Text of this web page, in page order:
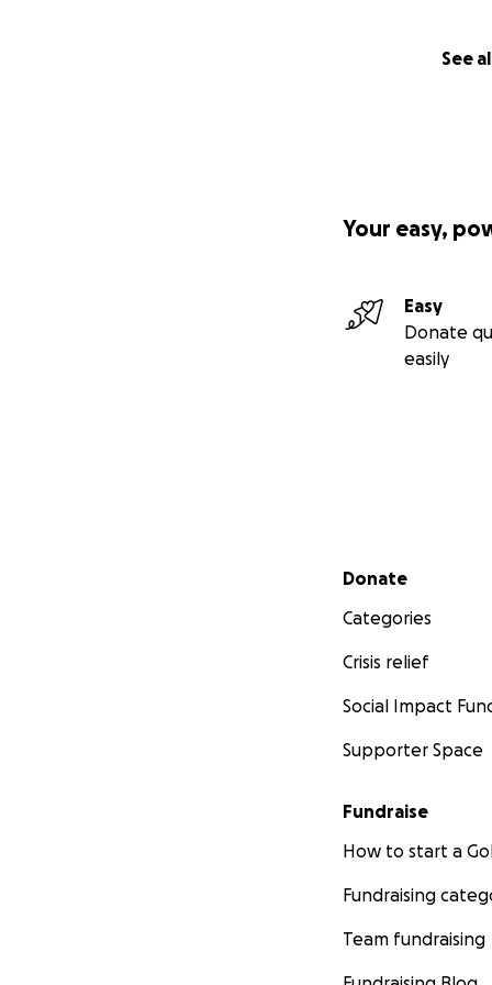
See
Your easy,
Easy
Donate
easily
Secondary menu
Donate
Categories
Crisis relief
Social Impact
Supporter Space
Fundraise
How to start a
Fundraising
Team fundraising